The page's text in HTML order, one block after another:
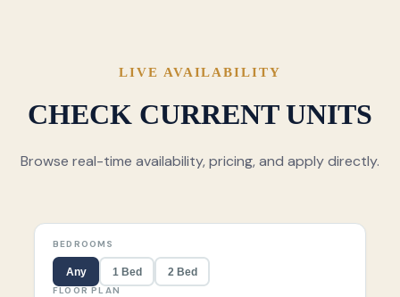
LIVE AVAILABILITY
CHECK CURRENT UNITS
Browse real-time availability, pricing, and apply directly.
BEDROOMS
Any 1 Bed 2 Bed
FLOOR PLAN